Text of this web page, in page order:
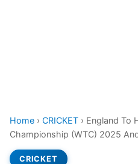
Home › CRICKET › England To
Championship (WTC) 2025
CRICKET